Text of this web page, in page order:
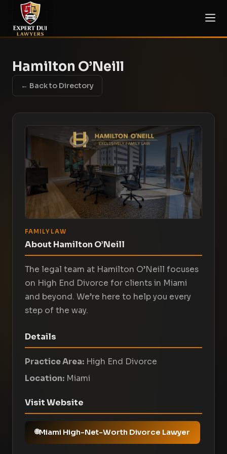
Hamilton O’Neill
← Back to Directory
FAMILY LAW
About Hamilton O’Neill
The legal team at Hamilton O’Neill focuses
on High End Divorce for clients in Miami
and beyond. We’re here to help you every
step of the way.
Details
Practice Area: High End Divorce
Location: Miami
Visit Website
Miami High-Net-Worth Divorce Lawyer